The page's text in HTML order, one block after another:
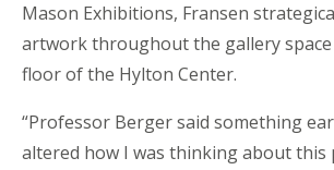
Mason Exhibitions, Fransen
artwork throughout the gallery space
floor of the Hylton Center.
“Professor Berger said something
altered how I was thinking about this